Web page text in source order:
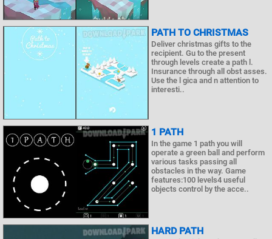
PATH TO CHRISTMAS
Deliver christmas gifts to the
recipient. Gu to the present
through levels create a path l.
Insurance through all obst asses.
Use the l gica and n attention to
interesti..
1 PATH
In the game 1 path you will
operate a green ball and perform
various tasks passing all
obstacles in the way. Game
features:100 levels4 useful
objects control by the acce..
HARD PATH